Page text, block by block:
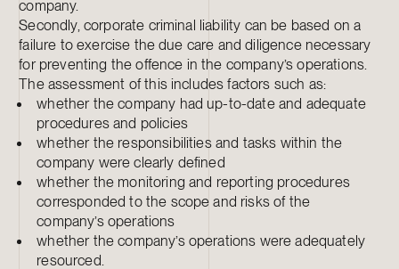
company.
Secondly, corporate criminal liability can be based on a
failure to exercise the due care and diligence necessary
for preventing the offence in the company’s operations.
The assessment of this includes factors such as:
whether the company had up-to-date and adequate
procedures and policies
whether the responsibilities and tasks within the
company were clearly defined
whether the monitoring and reporting procedures
corresponded to the scope and risks of the
company’s operations
whether the company’s operations were adequately
resourced.